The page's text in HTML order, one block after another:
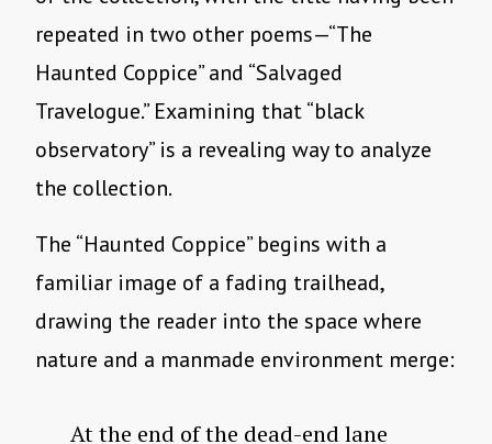
repeated in two other poems—“The
Haunted Coppice” and “Salvaged
Travelogue.” Examining that “black
observatory” is a revealing way to analyze
the collection.
The “Haunted Coppice” begins with a
familiar image of a fading trailhead,
drawing the reader into the space where
nature and a manmade environment merge:
At the end of the dead-end lane